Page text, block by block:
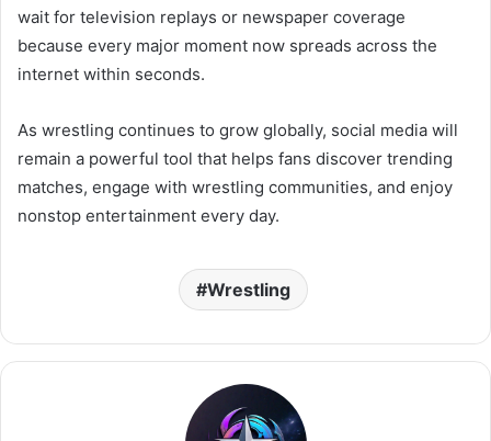
wait for television replays or newspaper coverage
because every major moment now spreads across the
internet within seconds.
As wrestling continues to grow globally, social media will
remain a powerful tool that helps fans discover trending
matches, engage with wrestling communities, and enjoy
nonstop entertainment every day.
Wrestling